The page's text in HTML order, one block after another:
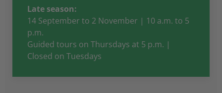
Late season:
14 September to 2 November | 10 a.m. to 5
p.m.
Guided tours on Thursdays at 5 p.m. |
Closed on Tuesdays